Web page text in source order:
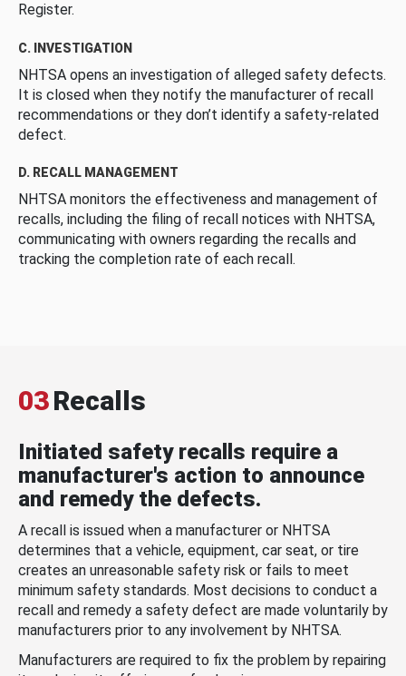
Register.
C. INVESTIGATION
NHTSA opens an investigation of alleged safety defects.
It is closed when they notify the manufacturer of recall
recommendations or they don’t identify a safety-related
defect.
D. RECALL MANAGEMENT
NHTSA monitors the effectiveness and management of
recalls, including the filing of recall notices with NHTSA,
communicating with owners regarding the recalls and
tracking the completion rate of each recall.
03Recalls
Initiated safety recalls require a
manufacturer's action to announce
and remedy the defects.
A recall is issued when a manufacturer or NHTSA
determines that a vehicle, equipment, car seat, or tire
creates an unreasonable safety risk or fails to meet
minimum safety standards. Most decisions to conduct a
recall and remedy a safety defect are made voluntarily by
manufacturers prior to any involvement by NHTSA.
Manufacturers are required to fix the problem by repairing